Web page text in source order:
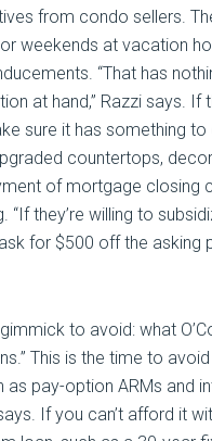
from condo sellers.
weekends at vacation
“That has
at hand,” Razzi says. If
sure it has something to
countertops,
of mortgage closing
“If they’re willing to
for $500 off the asking
to avoid: what
This is the time to avoid
as pay-option ARMs and
If you can’t afford it